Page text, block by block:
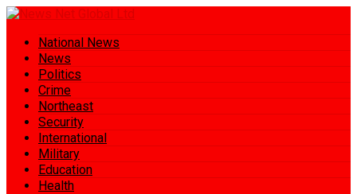
National News
News
Politics
Crime
Northeast
Security
International
Military
Education
Health